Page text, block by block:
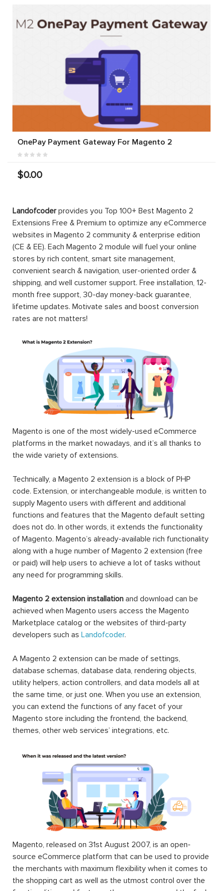
OnePay Payment Gateway For Magento 2
$0.00
Landofcoderprovides you Top 100+ Best Magento 2
Extensions Free & Premium to optimize any eCommerce
websites in Magento 2 community & enterprise edition
(CE & EE). Each Magento 2 module will fuel your online
stores by rich content, smart site management,
convenient search & navigation, user-oriented order &
shipping, and well customer support. Free installation, 12-
month free support, 30-day money-back guarantee,
lifetime updates. Motivate sales and boost conversion
rates are not matters!
Magento is one of the most widely-used eCommerce
platforms in the market nowadays, and it’s all thanks to
the wide variety of extensions.
Technically, a Magento 2 extension is a block of PHP
code. Extension, or interchangeable module, is written to
supply Magento users with different and additional
functions and features that the Magento default setting
does not do. In other words, it extends the functionality
of Magento. Magento’s already-available rich functionality
along with a huge number of Magento 2 extension (free
or paid) will help users to achieve a lot of tasks without
any need for programming skills.
Magento 2 extension installation and download can be
achieved when Magento users access the Magento
Marketplace catalog or the websites of third-party
developers such as Landofcoder.
A Magento 2 extension can be made of settings,
database schemas, database data, rendering objects,
utility helpers, action controllers, and data models all at
the same time, or just one. When you use an extension,
you can extend the functions of any facet of your
Magento store including the frontend, the backend,
themes, other web services’ integrations, etc.
Magento, released on 31st August 2007, is an open-
source eCommerce platform that can be used to provide
the merchants with maximum flexibility when it comes to
the shopping cart as well as the utmost control over the